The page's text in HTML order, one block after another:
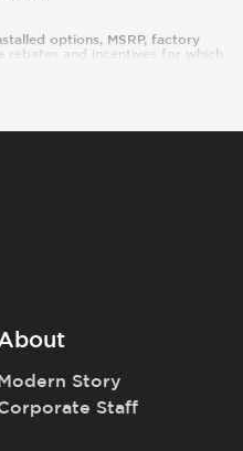
options, MSRP, factory
rebates and incentives for which
or incentives may be
and pricing are subject
Story
Staff